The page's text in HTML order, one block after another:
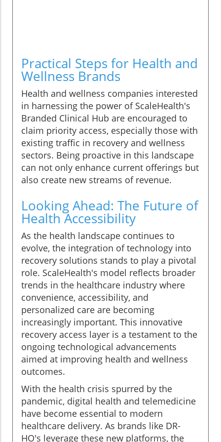
Practical Steps for Health and
Wellness Brands
Health and wellness companies interested
in harnessing the power of ScaleHealth's
Branded Clinical Hub are encouraged to
claim priority access, especially those with
existing traffic in recovery and wellness
sectors. Being proactive in this landscape
can not only enhance current offerings but
also create new streams of revenue.
Looking Ahead: The Future of
Health Accessibility
As the health landscape continues to
evolve, the integration of technology into
recovery solutions stands to play a pivotal
role. ScaleHealth's model reflects broader
trends in the healthcare industry where
convenience, accessibility, and
personalized care are becoming
increasingly important. This innovative
recovery access layer is a testament to the
ongoing technological advancements
aimed at improving health and wellness
outcomes.
With the health crisis spurred by the
pandemic, digital health and telemedicine
have become essential to modern
healthcare delivery. As brands like DR-
HO's leverage these new platforms, the